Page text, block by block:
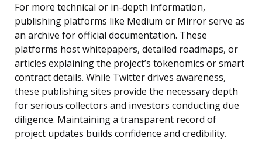
For more technical or in-depth information,
publishing platforms like Medium or Mirror serve as
an archive for official documentation. These
platforms host whitepapers, detailed roadmaps, or
articles explaining the project’s tokenomics or smart
contract details. While Twitter drives awareness,
these publishing sites provide the necessary depth
for serious collectors and investors conducting due
diligence. Maintaining a transparent record of
project updates builds confidence and credibility.